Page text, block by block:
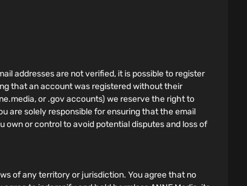
addresses are not verified, it is possible to register
that an account was registered without their
or .gov accounts) we reserve the right to
are solely responsible for ensuring that the email
own or control to avoid potential disputes and loss of
of any territory or jurisdiction. You agree that no